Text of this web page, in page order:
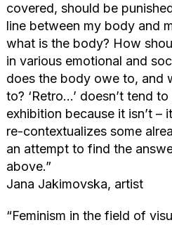
covered, should be
line between my body and
what is the body? How
in various emotional and
does the body owe to, and
to? ‘Retro…’ doesn’t tend
exhibition because it isn’t –
re-contextualizes some
an attempt to find the
above.”
Jana Jakimovska, artist
“Feminism in the field of